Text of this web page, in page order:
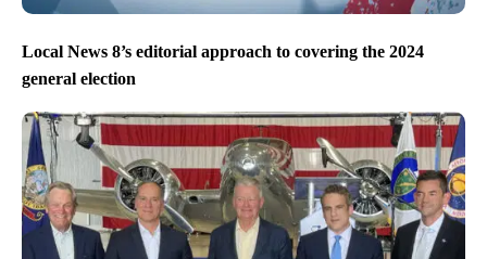
Local News 8’s editorial approach to covering the 2024
general election